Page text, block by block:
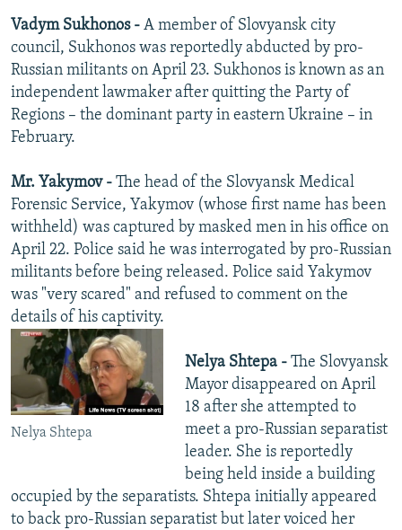
Vadym Sukhonos - A member of Slovyansk city
council, Sukhonos was reportedly abducted by pro-
Russian militants on April 23. Sukhonos is known as an
independent lawmaker after quitting the Party of
Regions – the dominant party in eastern Ukraine – in
February.
Mr. Yakymov - The head of the Slovyansk Medical
Forensic Service, Yakymov (whose first name has been
withheld) was captured by masked men in his office on
April 22. Police said he was interrogated by pro-Russian
militants before being released. Police said Yakymov
was "very scared" and refused to comment on the
details of his captivity.
Nelya Shtepa
Nelya Shtepa -The Slovyansk
Mayor disappeared on April
18 after she attempted to
meet a pro-Russian separatist
leader. She is reportedly
being held inside a building
occupied by the separatists. Shtepa initially appeared
to back pro-Russian separatist but later voiced her